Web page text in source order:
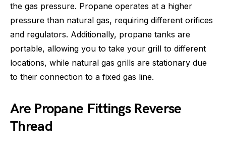
the gas pressure. Propane operates at a higher
pressure than natural gas, requiring different orifices
and regulators. Additionally, propane tanks are
portable, allowing you to take your grill to different
locations, while natural gas grills are stationary due
to their connection to a fixed gas line.
Are Propane Fittings Reverse
Thread